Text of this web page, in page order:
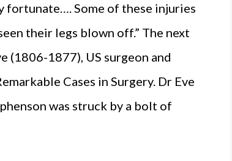
fortunate…. Some of these injuries
their legs blown off.” The next
(1806-1877), US surgeon and
Cases in Surgery. Dr Eve
was struck by a bolt of